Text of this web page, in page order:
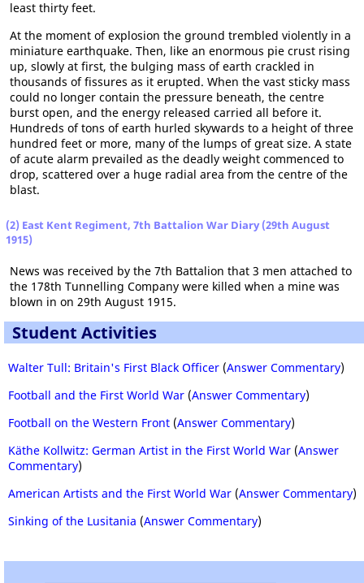
least thirty feet.
At the moment of explosion the ground trembled violently in a
miniature earthquake. Then, like an enormous pie crust rising
up, slowly at first, the bulging mass of earth crackled in
thousands of fissures as it erupted. When the vast sticky mass
could no longer contain the pressure beneath, the centre
burst open, and the energy released carried all before it.
Hundreds of tons of earth hurled skywards to a height of three
hundred feet or more, many of the lumps of great size. A state
of acute alarm prevailed as the deadly weight commenced to
drop, scattered over a huge radial area from the centre of the
blast.
(2) East Kent Regiment, 7th Battalion War Diary (29th August
1915)
News was received by the 7th Battalion that 3 men attached to
the 178th Tunnelling Company were killed when a mine was
blown in on 29th August 1915.
Student Activities
Walter Tull: Britain's First Black Officer (Answer Commentary)
Football and the First World War (Answer Commentary)
Football on the Western Front (Answer Commentary)
Käthe Kollwitz: German Artist in the First World War (Answer
Commentary)
American Artists and the First World War (Answer Commentary)
Sinking of the Lusitania (Answer Commentary)